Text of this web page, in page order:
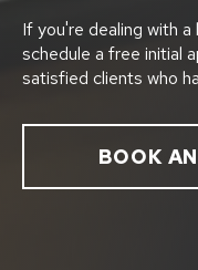
If you're dealing with
schedule a free initial
satisfied clients who
BOOK